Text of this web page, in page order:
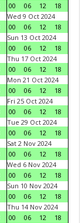
00
06 12
18
Wed 9 Oct 2024
00
06 12
18
Sun 13 Oct 2024
00
06 12
18
Thu 17 Oct 2024
00
06 12
18
Mon 21 Oct 2024
00
06 12
18
Fri 25 Oct 2024
00
06 12
18
Tue 29 Oct 2024
00
06 12
18
Sat 2 Nov 2024
00
06 12
18
Wed 6 Nov 2024
00
06 12
18
Sun 10 Nov 2024
00
06 12
18
Thu 14 Nov 2024
00
06 12
18